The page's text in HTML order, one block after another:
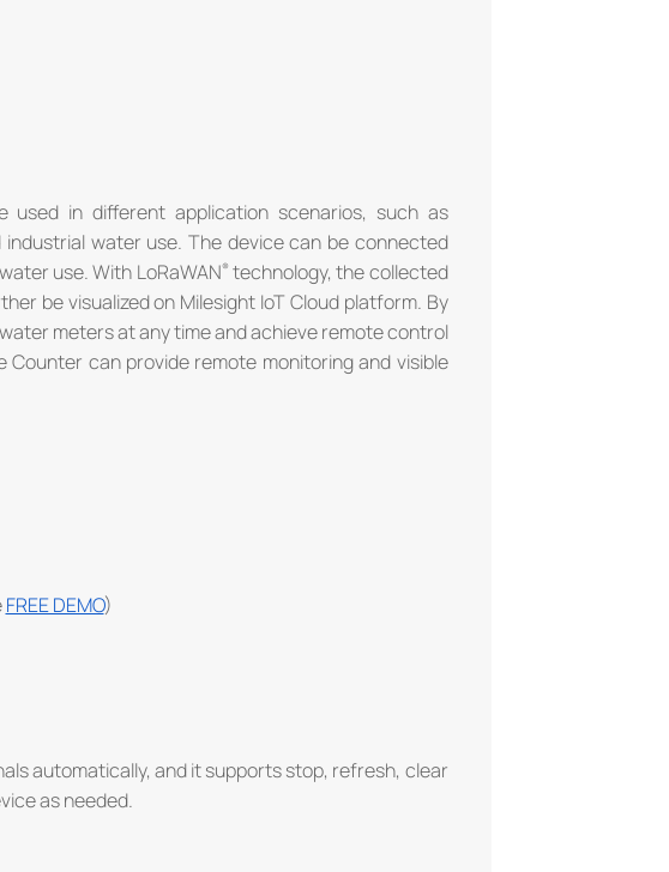
used in different application scenarios, such as
water use. The device can be connected
use. With LoRaWAN technology, the collected
be visualized on Milesight IoT Cloud platform. By
meters at any time and achieve remote control
Counter can provide remote monitoring and visible
FREE DEMO)
automatically, and it supports stop, refresh, clear
as needed.